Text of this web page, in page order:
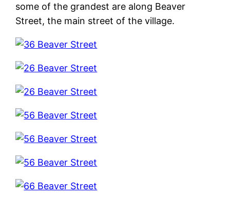
some of the grandest are along Beaver
Street, the main street of the village.